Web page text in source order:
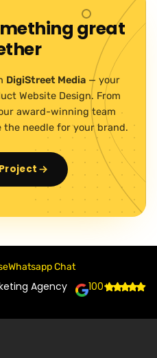
great
DigiStreet Media — your
Website Design. From
award-winning team
needle for your brand.
Whatsapp Chat
Agency 100+